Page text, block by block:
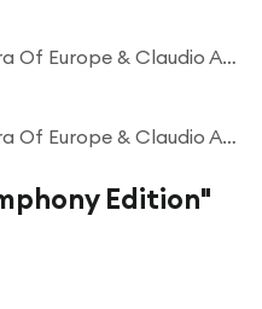
Chamber Orchestra Of Europe & Claudio Abbado
Chamber Orchestra Of Europe & Claudio Abbado
Edition"